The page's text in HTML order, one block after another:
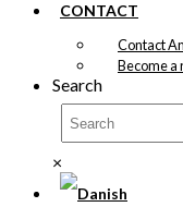
CONTACT
Contact
Become a
Search
×